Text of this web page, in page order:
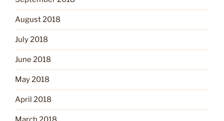
August 2018
July 2018
June 2018
May 2018
April 2018